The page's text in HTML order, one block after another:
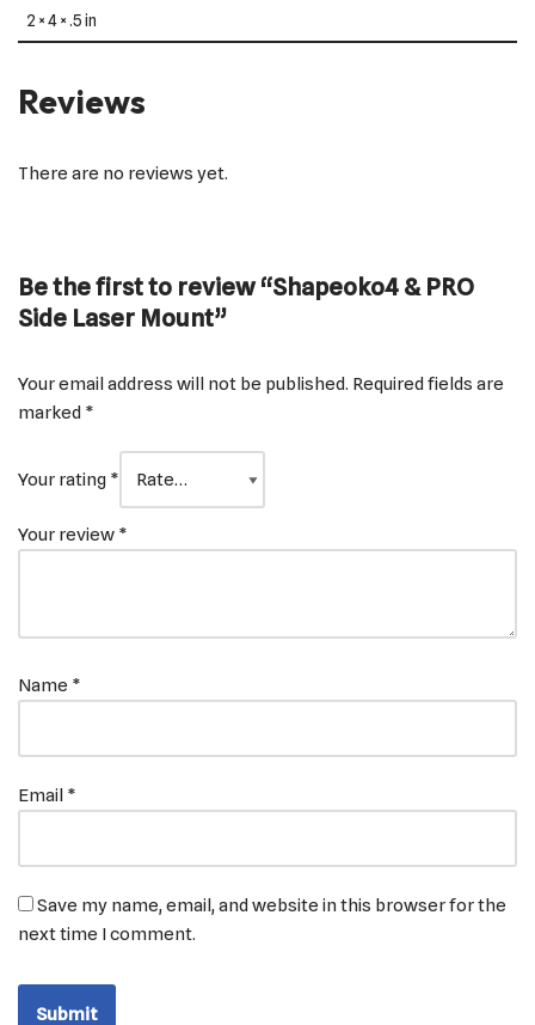
2 × 4 × .5 in
Reviews
There are no reviews yet.
Be the first to review “Shapeoko4 & PRO
Side Laser Mount”
Your email address will not be published. Required fields are
marked *
Your rating *
Your review *
Name *
Email *
Save my name, email, and website in this browser for the
next time I comment.